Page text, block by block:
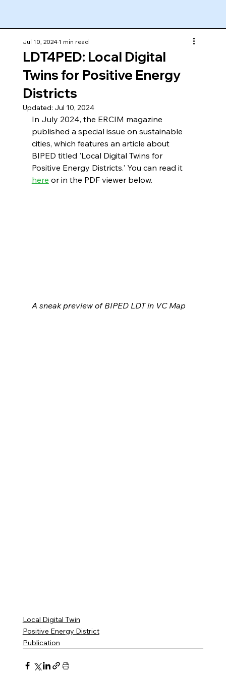
LDT4PED: Local Digital
Twins for Positive Energy
Districts
Jul 10, 20241 min read
Updated: Jul 10, 2024
In July 2024, the ERCIM magazine
published a special issue on sustainable
cities, which features an article about
BIPED titled 'Local Digital Twins for
Positive Energy Districts.' You can read it
here or in the PDF viewer below.
A sneak preview of BIPED LDT in VC Map
Local Digital Twin
Positive Energy District
Publication